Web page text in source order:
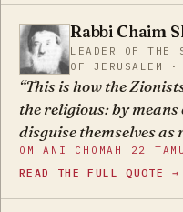
CS
Rabbi Chaim
LEADER OF THE
OF JERUSALEM
This is how the
the religious: by
disguise themselves as
when in truth it is they
and damagers of the
spare us from them.
OM ANI CHOMAH 22
READ THE FULL QUOTE →